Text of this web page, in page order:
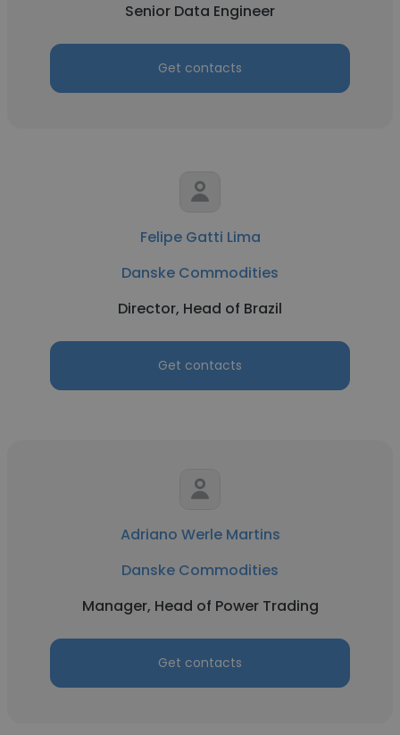
Senior Data Engineer
Get contacts
Felipe Gatti Lima
Danske Commodities
Director, Head of Brazil
Get contacts
Adriano Werle Martins
Danske Commodities
Manager, Head of Power Trading
Get contacts